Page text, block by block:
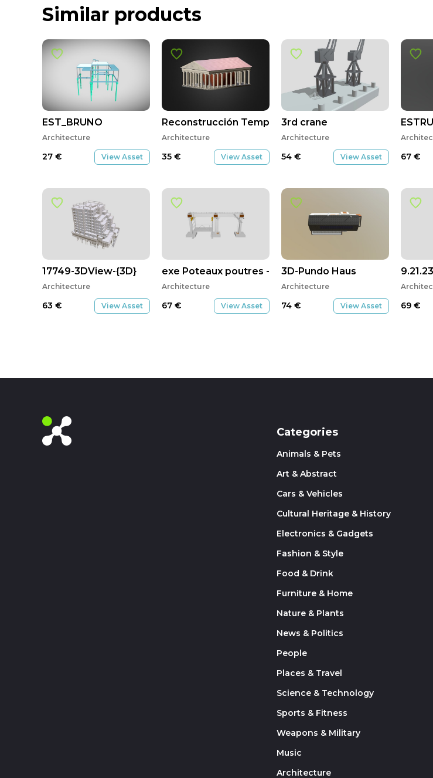
Similar products
EST_BRUNO
Architecture
27 € View Asset
17749-3DView-{3D}
Architecture
63 € View Asset
Reconstrucción Templo de la Encarnacion
Architecture
35 € View Asset
exe Poteaux poutres - clavetage Copie 1
Architecture
67 € View Asset
3rd crane
Architecture
54 € View Asset
3D-Pundo Haus
Architecture
74 € View Asset
67 €
69 €
Categories
Animals & Pets
Art & Abstract
Cars & Vehicles
Cultural Heritage & History
Electronics & Gadgets
Fashion & Style
Food & Drink
Furniture & Home
Nature & Plants
News & Politics
People
Places & Travel
Science & Technology
Sports & Fitness
Weapons & Military
Music
Architecture